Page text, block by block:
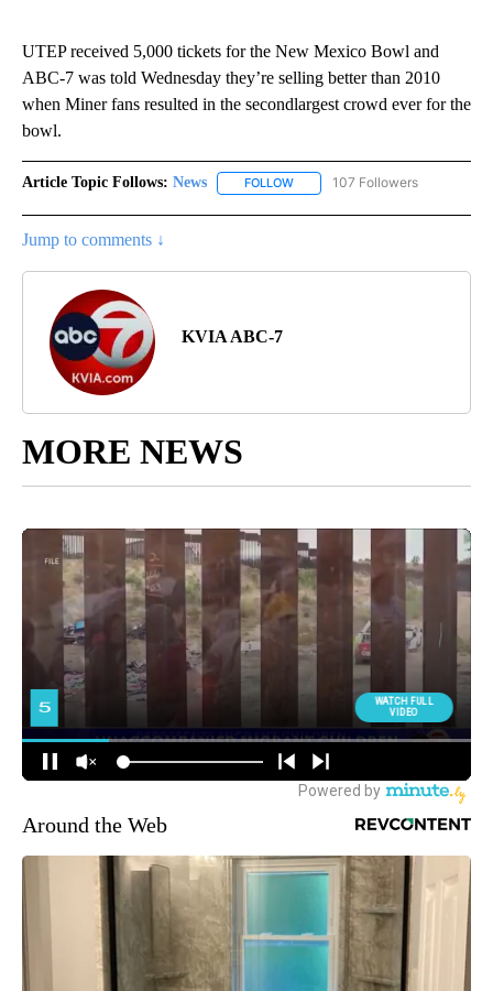
UTEP received 5,000 tickets for the New Mexico Bowl and
ABC-7 was told Wednesday they’re selling better than 2010
when Miner fans resulted in the secondlargest crowd ever for the
bowl.
Article Topic Follows: News FOLLOW FOLLOW "NEWS" TO RECEIVE
107 Followers
Jump to comments ↓
KVIA ABC-7
MORE NEWS
Around the Web